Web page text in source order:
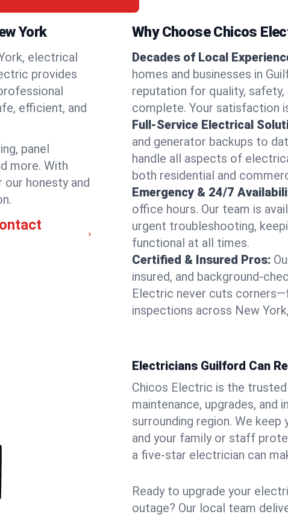
York
electrical
provides
efficient, and
panel
more. With
our honesty and
Why Choose Chicos
Decades of Local
homes and businesses in
reputation for quality,
complete. Your satisfaction
Full-Service Electrical
and generator backups to
handle all aspects of
both residential and
Emergency & 24/7
office hours. Our team is
urgent troubleshooting,
functional at all times.
Certified & Insured Pros:
insured, and background-
Electric never cuts
inspections across New
Electricians Guilford Can
Chicos Electric is the
maintenance, upgrades, and
surrounding region. We
and your family or staff
a five-star electrician can
Ready to upgrade your
outage? Our local team